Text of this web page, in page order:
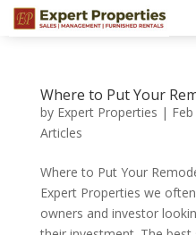
Where to Put Your
by Expert Properties |
Articles
Where to Put Your
Expert Properties we
owners and investor